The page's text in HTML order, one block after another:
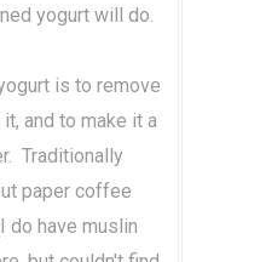
yogurt will do.
is to remove
and to make it a
Traditionally
paper coffee
have muslin